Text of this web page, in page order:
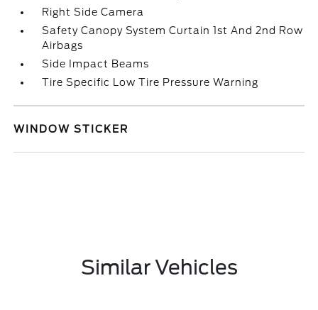
Right Side Camera
Safety Canopy System Curtain 1st And 2nd Row
Airbags
Side Impact Beams
Tire Specific Low Tire Pressure Warning
WINDOW STICKER
Similar Vehicles